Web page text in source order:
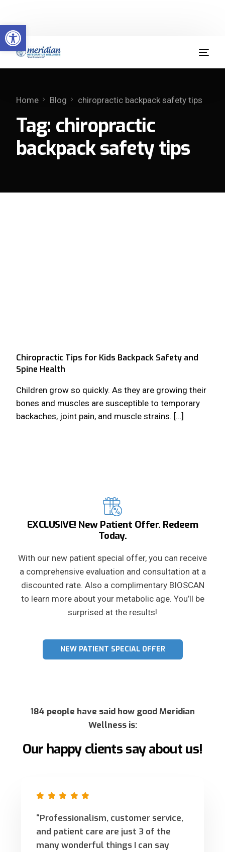
Home Blog chiropractic backpack safety tips
Tag: chiropractic
backpack safety tips
Chiropractic Tips for Kids Backpack Safety and
Spine Health
Children grow so quickly. As they are growing their
bones and muscles are susceptible to temporary
backaches, joint pain, and muscle strains. […]
EXCLUSIVE! New Patient Offer. Redeem
Today.
With our new patient special offer, you can receive
a comprehensive evaluation and consultation at a
discounted rate. Also a complimentary BIOSCAN
to learn more about your metabolic age. You’ll be
surprised at the results!
NEW PATIENT SPECIAL OFFER
184 people have said how good Meridian
Wellness is:
Our happy clients say about us!
“Professionalism, customer service,
and patient care are just 3 of the
many wonderful things I can say
Open toolbar